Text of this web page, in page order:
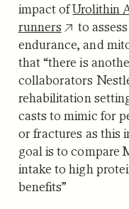
impact ofUrolithin
runners
to
endurance, and
that “there is
collaborators
rehabilitation
casts to mimic for
or fractures as this
goal is to compare
intake to high
benefits”